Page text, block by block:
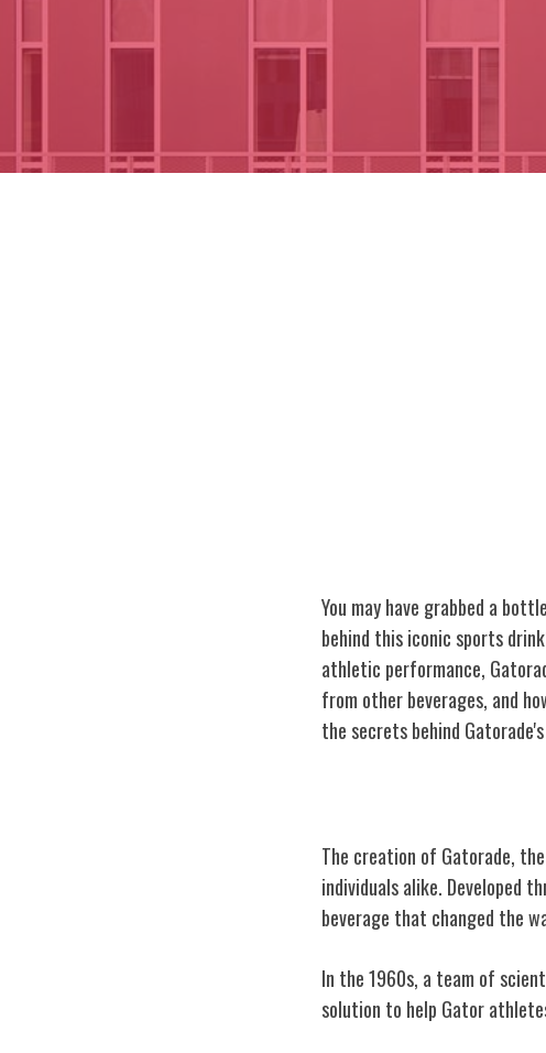
You may have grabbed a
behind this iconic sports
athletic performance,
from other beverages, and
the secrets behind
The creation of Gatorade,
individuals alike. Developed
beverage that changed the
In the 1960s, a team of
solution to help Gator